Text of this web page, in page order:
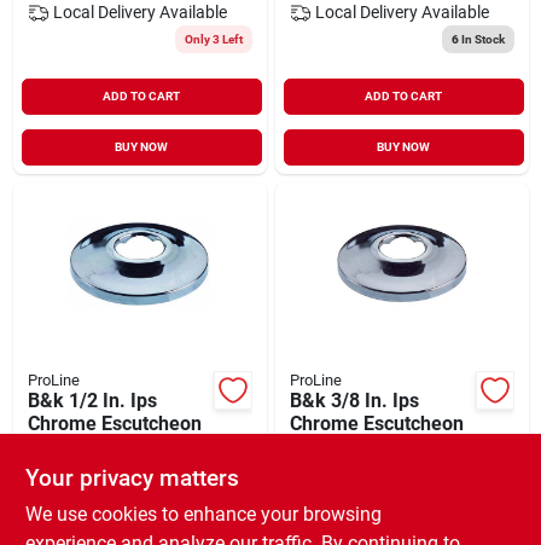
Local Delivery Available
Only 3 Left
ADD TO CART
BUY NOW
Local Delivery Available
6In Stock
ADD TO CART
BUY NOW
ProLine
B&k 1/2 In. Ips
Chrome Escutcheon
SKU:# 404486
ProLine
B&k 3/8 In. Ips
Chrome Escutcheon
Your privacy matters
We use cookies to enhance your browsing